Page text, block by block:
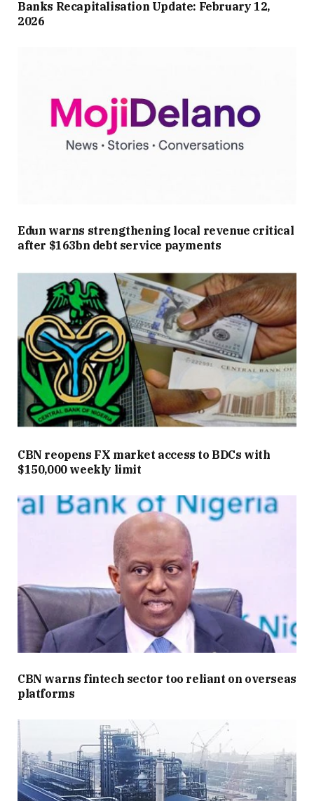
Banks Recapitalisation Update: February 12,
2026
Edun warns strengthening local revenue critical
after $163bn debt service payments
CBN reopens FX market access to BDCs with
$150,000 weekly limit
CBN warns fintech sector too reliant on overseas
platforms